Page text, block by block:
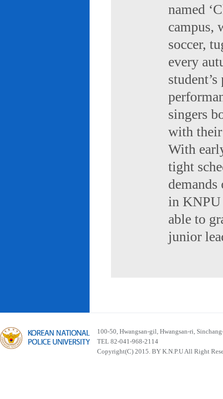
named
campus,
soccer,
every
singers
with
With
tight
in KNPU
able to
junior
100-50, Hwangsan-gil, Hwangsan-ri,
TEL 82-041-968-2114
Copyright(C) 2015. BY K.N.P.U All Right